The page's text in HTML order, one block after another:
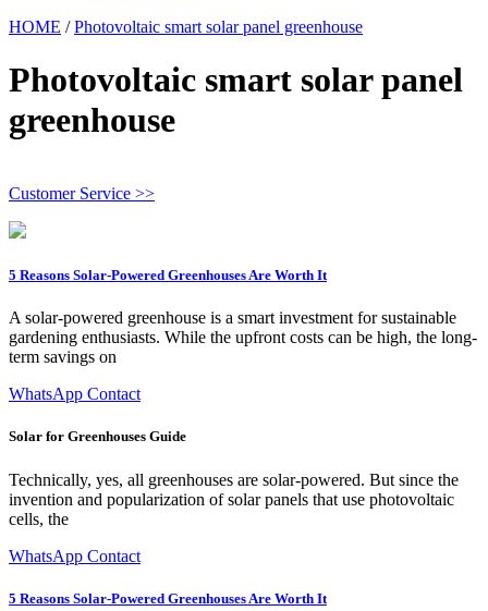
HOME /Photovoltaic smart solar panel greenhouse
Photovoltaic smart solar panel
greenhouse
Customer Service >>
5 Reasons Solar-Powered Greenhouses Are Worth It
A solar-powered greenhouse is a smart investment for sustainable
gardening enthusiasts. While the upfront costs can be high, the long-
term savings on
WhatsApp Contact
Solar for Greenhouses Guide
Technically, yes, all greenhouses are solar-powered. But since the
invention and popularization of solar panels that use photovoltaic
cells, the
WhatsApp Contact
5 Reasons Solar-Powered Greenhouses Are Worth It